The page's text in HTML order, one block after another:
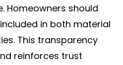
Homeowners should
in both material
This transparency
reinforces trust